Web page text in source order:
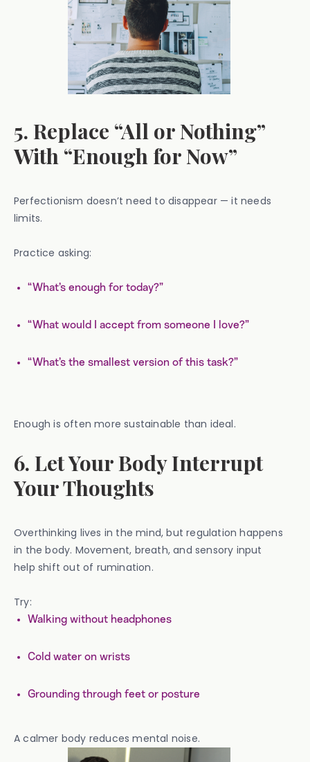
5. Replace “All or Nothing”
With “Enough for Now”
Perfectionism doesn’t need to disappear — it needs
limits.
Practice asking:
“What’s enough for today?”
“What would I accept from someone I love?”
“What’s the smallest version of this task?”
Enough is often more sustainable than ideal.
6. Let Your Body Interrupt
Your Thoughts
Overthinking lives in the mind, but regulation happens
in the body. Movement, breath, and sensory input
help shift out of rumination.
Try:
Walking without headphones
Cold water on wrists
Grounding through feet or posture
A calmer body reduces mental noise.